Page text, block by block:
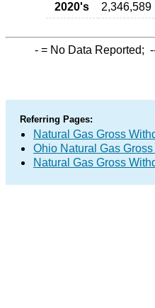
2020's
2,346,589
- = No Data Reported;
Referring Pages:
Natural Gas Gross
Ohio Natural Gas
Natural Gas Gross